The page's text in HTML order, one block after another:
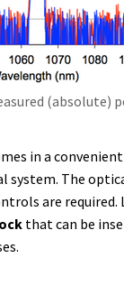
(absolute)
in a
system. The
are
that can be